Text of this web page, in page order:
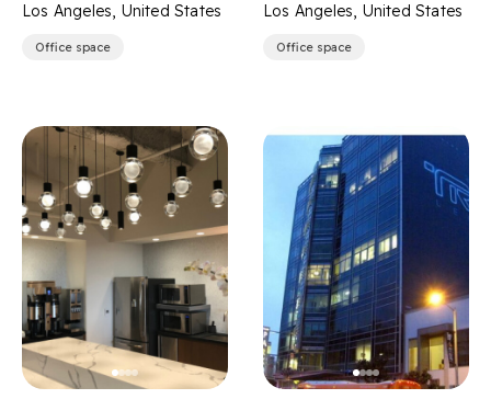
Los Angeles, United States
Office space
Los Angeles, United States
Office space